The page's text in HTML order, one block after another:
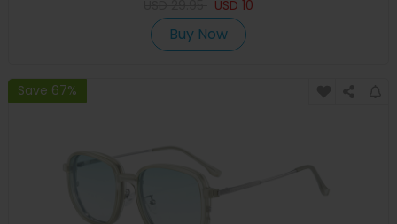
USD 10
Buy Now
Save 67%